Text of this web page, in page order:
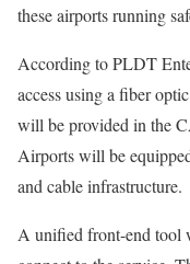
these airports running
According to PLDT
access using a fiber
will be provided in the
Airports will be
and cable infrastructure.
A unified front-end tool